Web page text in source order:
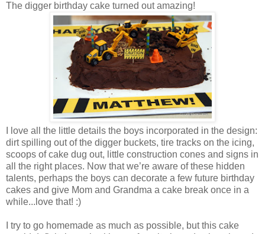
The digger birthday cake turned out amazing!
I love all the little details the boys incorporated in the design:
dirt spilling out of the digger buckets, tire tracks on the icing,
scoops of cake dug out, little construction cones and signs in
all the right places. Now that we’re aware of these hidden
talents, perhaps the boys can decorate a few future birthday
cakes and give Mom and Grandma a cake break once in a
while...love that! :)
I try to go homemade as much as possible, but this cake